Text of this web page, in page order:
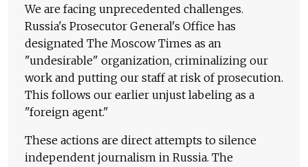
We are facing unprecedented challenges.
Russia's Prosecutor General's Office has
designated The Moscow Times as an
"undesirable" organization, criminalizing our
work and putting our staff at risk of prosecution.
This follows our earlier unjust labeling as a
"foreign agent."
These actions are direct attempts to silence
independent journalism in Russia. The